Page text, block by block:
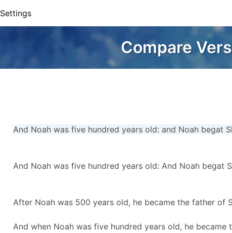
Settings
Compare
And Noah was five hundred years old: and Noah begat
And Noah was five hundred years old: And Noah begat
After Noah was 500 years old, he became the father of
And when Noah was five hundred years old, he became